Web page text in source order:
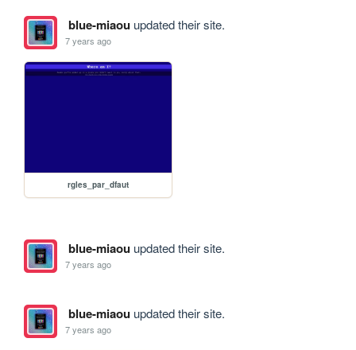
blue-miaouupdated their site.
7 years ago
rgles_par_dfaut
blue-miaouupdated their site.
7 years ago
blue-miaouupdated their site.
7 years ago